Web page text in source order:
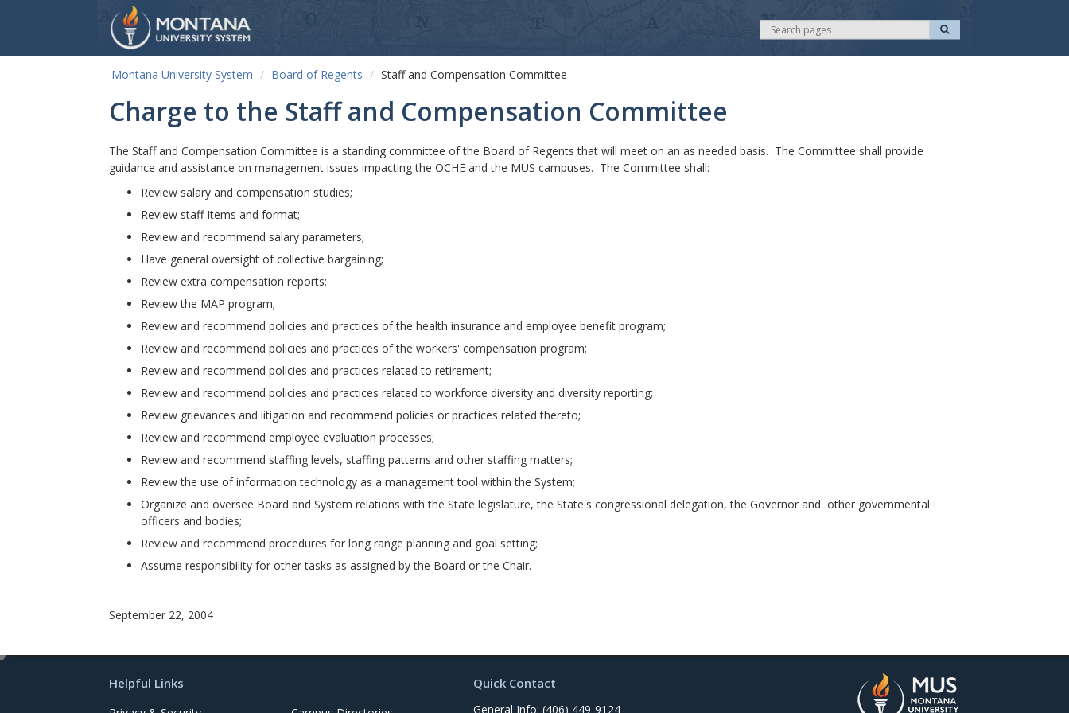
e
S
e
r
Montana University System Board of Regents Staff and Compensation Committee
Charge to the Staff and Compensation Committee
The Staff and Compensation Committee is a standing committee of the Board of Regents that will meet on an as needed basis. The Committee shall provide
guidance and assistance on management issues impacting the OCHE and the MUS campuses. The Committee shall:
Review salary and compensation studies;
Review staff Items and format;
Review and recommend salary parameters;
Have general oversight of collective bargaining;
Review extra compensation reports;
Review the MAP program;
Review and recommend policies and practices of the health insurance and employee benefit program;
Review and recommend policies and practices of the workers' compensation program;
Review and recommend policies and practices related to retirement;
Review and recommend policies and practices related to workforce diversity and diversity reporting;
Review grievances and litigation and recommend policies or practices related thereto;
Review and recommend employee evaluation processes;
Review and recommend staffing levels, staffing patterns and other staffing matters;
Review the use of information technology as a management tool within the System;
Organize and oversee Board and System relations with the State legislature, the State's congressional delegation, the Governor and other governmental
officers and bodies;
Review and recommend procedures for long range planning and goal setting;
Assume responsibility for other tasks as assigned by the Board or the Chair.
September 22, 2004
Helpful Links Quick Contact
General Info: (406) 449-9124
e